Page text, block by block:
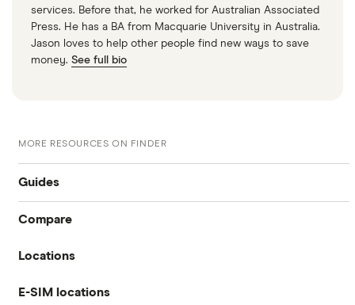
services. Before that, he worked for Australian Associated
Press. He has a BA from Macquarie University in Australia.
Jason loves to help other people find new ways to save
money. See full bio
MORE RESOURCES ON FINDER
Guides
International money transfer
Prepaid euros cards
Compare
Travelex
Sainsbury’s
Locations
Australia
E-SIM locations